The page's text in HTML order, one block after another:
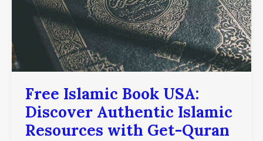
Free Islamic Book USA:
Discover Authentic Islamic
Resources with Get-Quran
with
Get-
Quran